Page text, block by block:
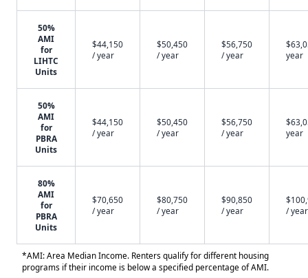
50%
AMI
for
LIHTC
Units
$44,150
/ year
$50,450
/ year
$56,750
/ year
year
50%
AMI
for
PBRA
Units
$44,150
/ year
$50,450
/ year
$56,750
/ year
year
80%
AMI
for
PBRA
Units
$70,650
/ year
$80,750
/ year
$90,850
/ year
/ year
*AMI: Area Median Income. Renters qualify for different housing
programs if their income is below a specified percentage of AMI.